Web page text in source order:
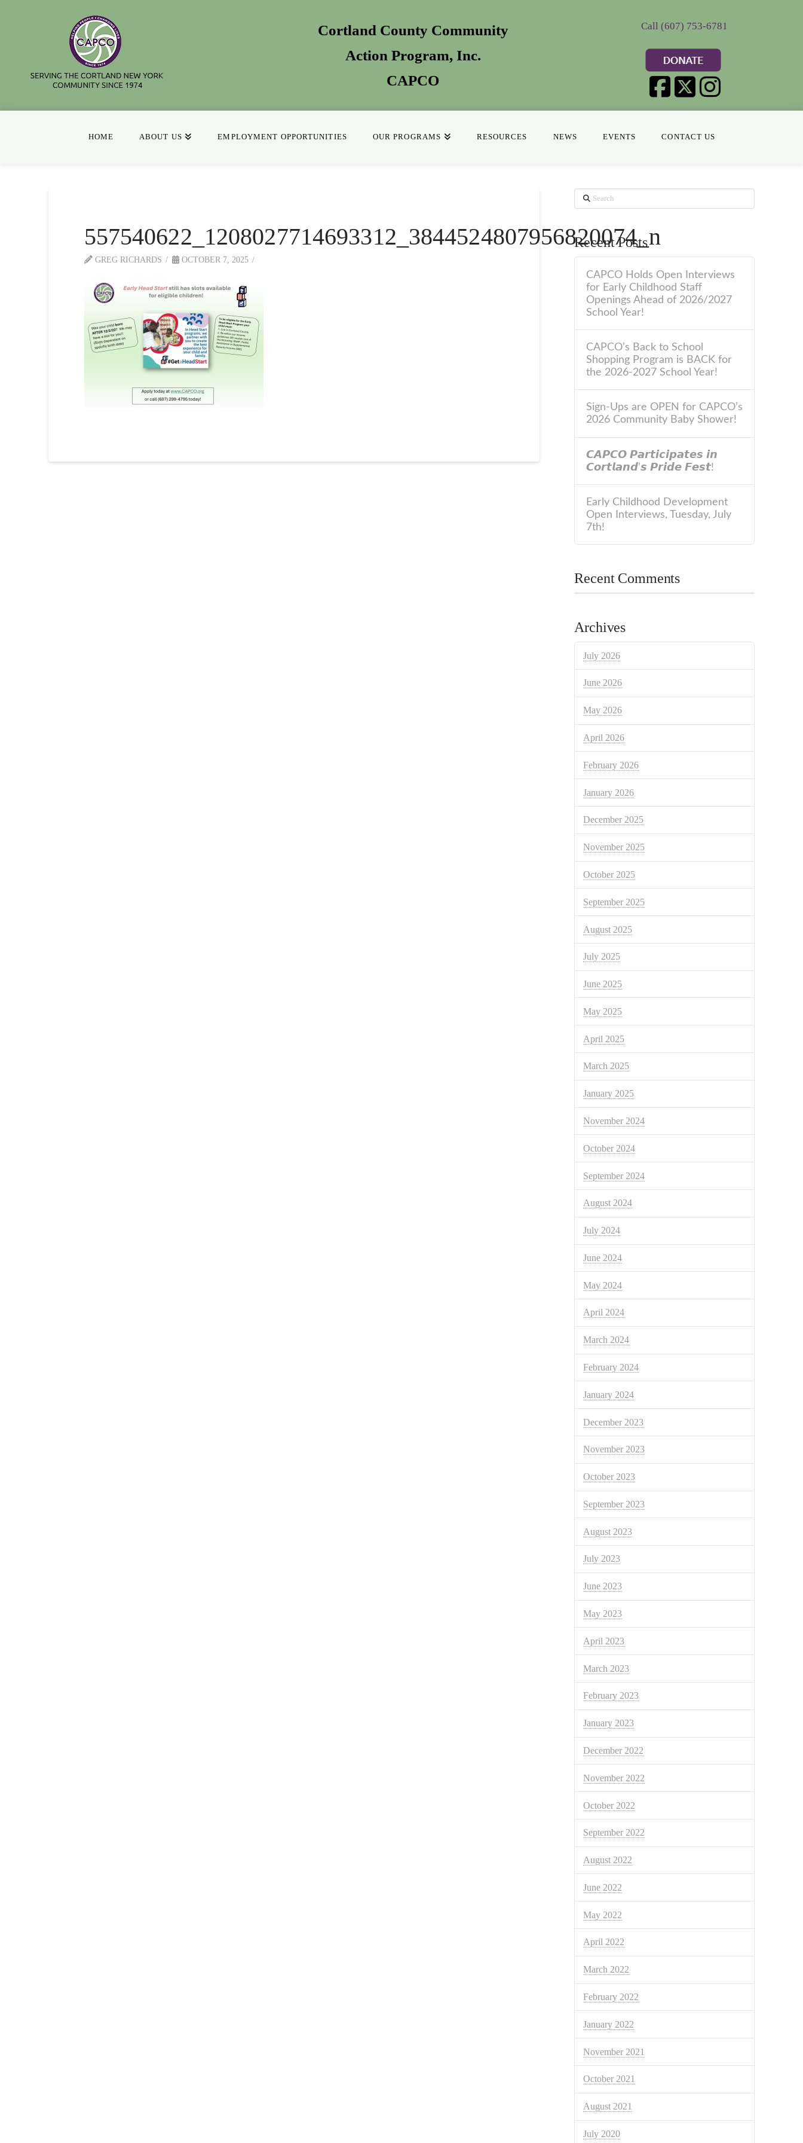
Cortland County Community
Action Program, Inc.
CAPCO
Call (607) 753-6781
HOME ABOUT US EMPLOYMENT OPPORTUNITIES OUR PROGRAMS RESOURCES NEWS EVENTS CONTACT US
557540622_1208027714693312_3844524807956820074_n
GREG RICHARDS OCTOBER 7, 2025
Search
Recent Posts
CAPCO Holds Open Interviews
for Early Childhood Staff
Openings Ahead of 2026/2027
School Year!
CAPCO’s Back to School
Shopping Program is BACK for
the 2026-2027 School Year!
Sign-Ups are OPEN for CAPCO’s
2026 Community Baby Shower!
𝘾𝘼𝙋𝘾𝙊 𝙋𝙖𝙧𝙩𝙞𝙘𝙞𝙥𝙖𝙩𝙚𝙨 𝙞𝙣
𝘾𝙤𝙧𝙩𝙡𝙖𝙣𝙙’𝙨 𝙋𝙧𝙞𝙙𝙚 𝙁𝙚𝙨𝙩!
Early Childhood Development
Open Interviews, Tuesday, July
7th!
Recent Comments
Archives
July 2026
June 2026
May 2026
April 2026
February 2026
January 2026
December 2025
November 2025
October 2025
September 2025
August 2025
July 2025
June 2025
May 2025
April 2025
March 2025
January 2025
November 2024
October 2024
September 2024
August 2024
July 2024
June 2024
May 2024
April 2024
March 2024
February 2024
January 2024
December 2023
November 2023
October 2023
September 2023
August 2023
July 2023
June 2023
May 2023
April 2023
March 2023
February 2023
January 2023
December 2022
November 2022
October 2022
September 2022
August 2022
June 2022
May 2022
April 2022
March 2022
February 2022
January 2022
November 2021
October 2021
August 2021
July 2020